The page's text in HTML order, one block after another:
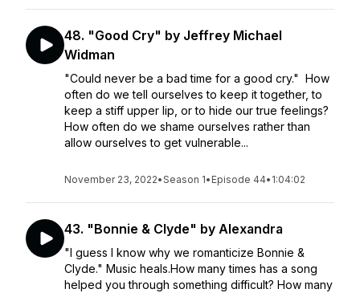
48. "Good Cry" by Jeffrey Michael
Widman
"Could never be a bad time for a good cry." How
often do we tell ourselves to keep it together, to
keep a stiff upper lip, or to hide our true feelings?
How often do we shame ourselves rather than
allow ourselves to get vulnerable...
November 23, 2022•Season 1• Episode 44• 1:04:02
43. "Bonnie & Clyde" by Alexandra
"I guess I know why we romanticize Bonnie &
Clyde." Music heals.How many times has a song
helped you through something difficult? How many